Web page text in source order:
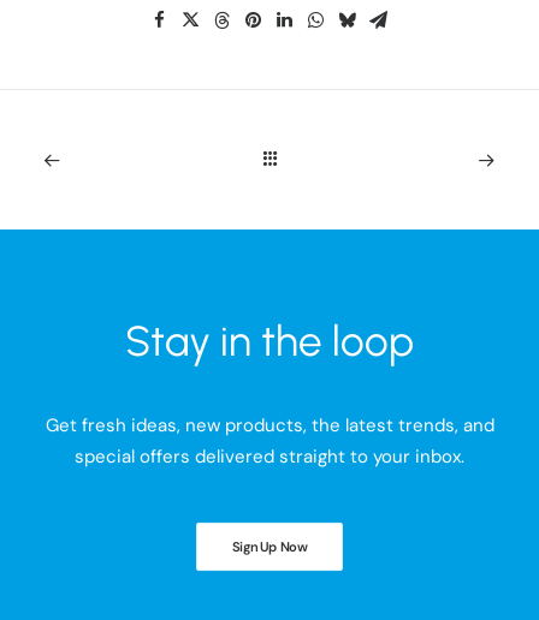
Stay in the loop
Get fresh ideas, new products, the latest trends, and
special offers delivered straight to your inbox.
Sign Up Now